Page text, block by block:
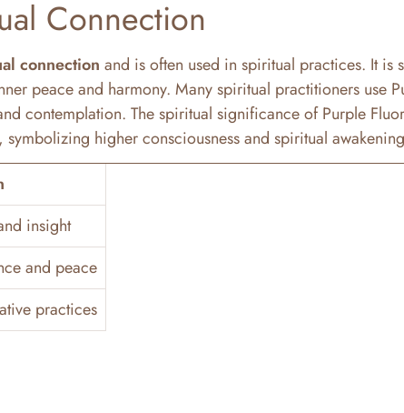
Connection
connection and is often used in spiritual practices. It is
peace and harmony. Many spiritual practitioners use
contemplation. The spiritual significance of Purple
higher consciousness and spiritual
insight
and peace
practices